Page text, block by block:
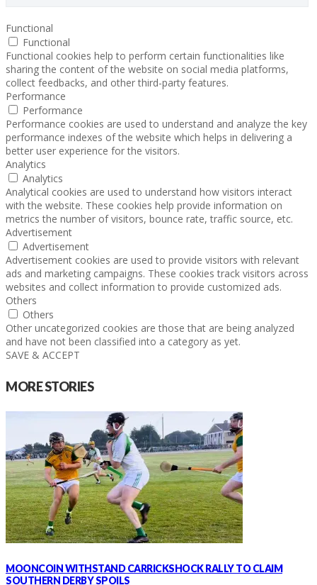
Functional
Functional
Functional cookies help to perform certain functionalities like
sharing the content of the website on social media platforms,
collect feedbacks, and other third-party features.
Performance
Performance
Performance cookies are used to understand and analyze the key
performance indexes of the website which helps in delivering a
better user experience for the visitors.
Analytics
Analytics
Analytical cookies are used to understand how visitors interact
with the website. These cookies help provide information on
metrics the number of visitors, bounce rate, traffic source, etc.
Advertisement
Advertisement
Advertisement cookies are used to provide visitors with relevant
ads and marketing campaigns. These cookies track visitors across
websites and collect information to provide customized ads.
Others
Others
Other uncategorized cookies are those that are being analyzed
and have not been classified into a category as yet.
SAVE & ACCEPT
MORE STORIES
MOONCOIN WITHSTAND CARRICKSHOCK RALLY TO CLAIM
SOUTHERN DERBY SPOILS